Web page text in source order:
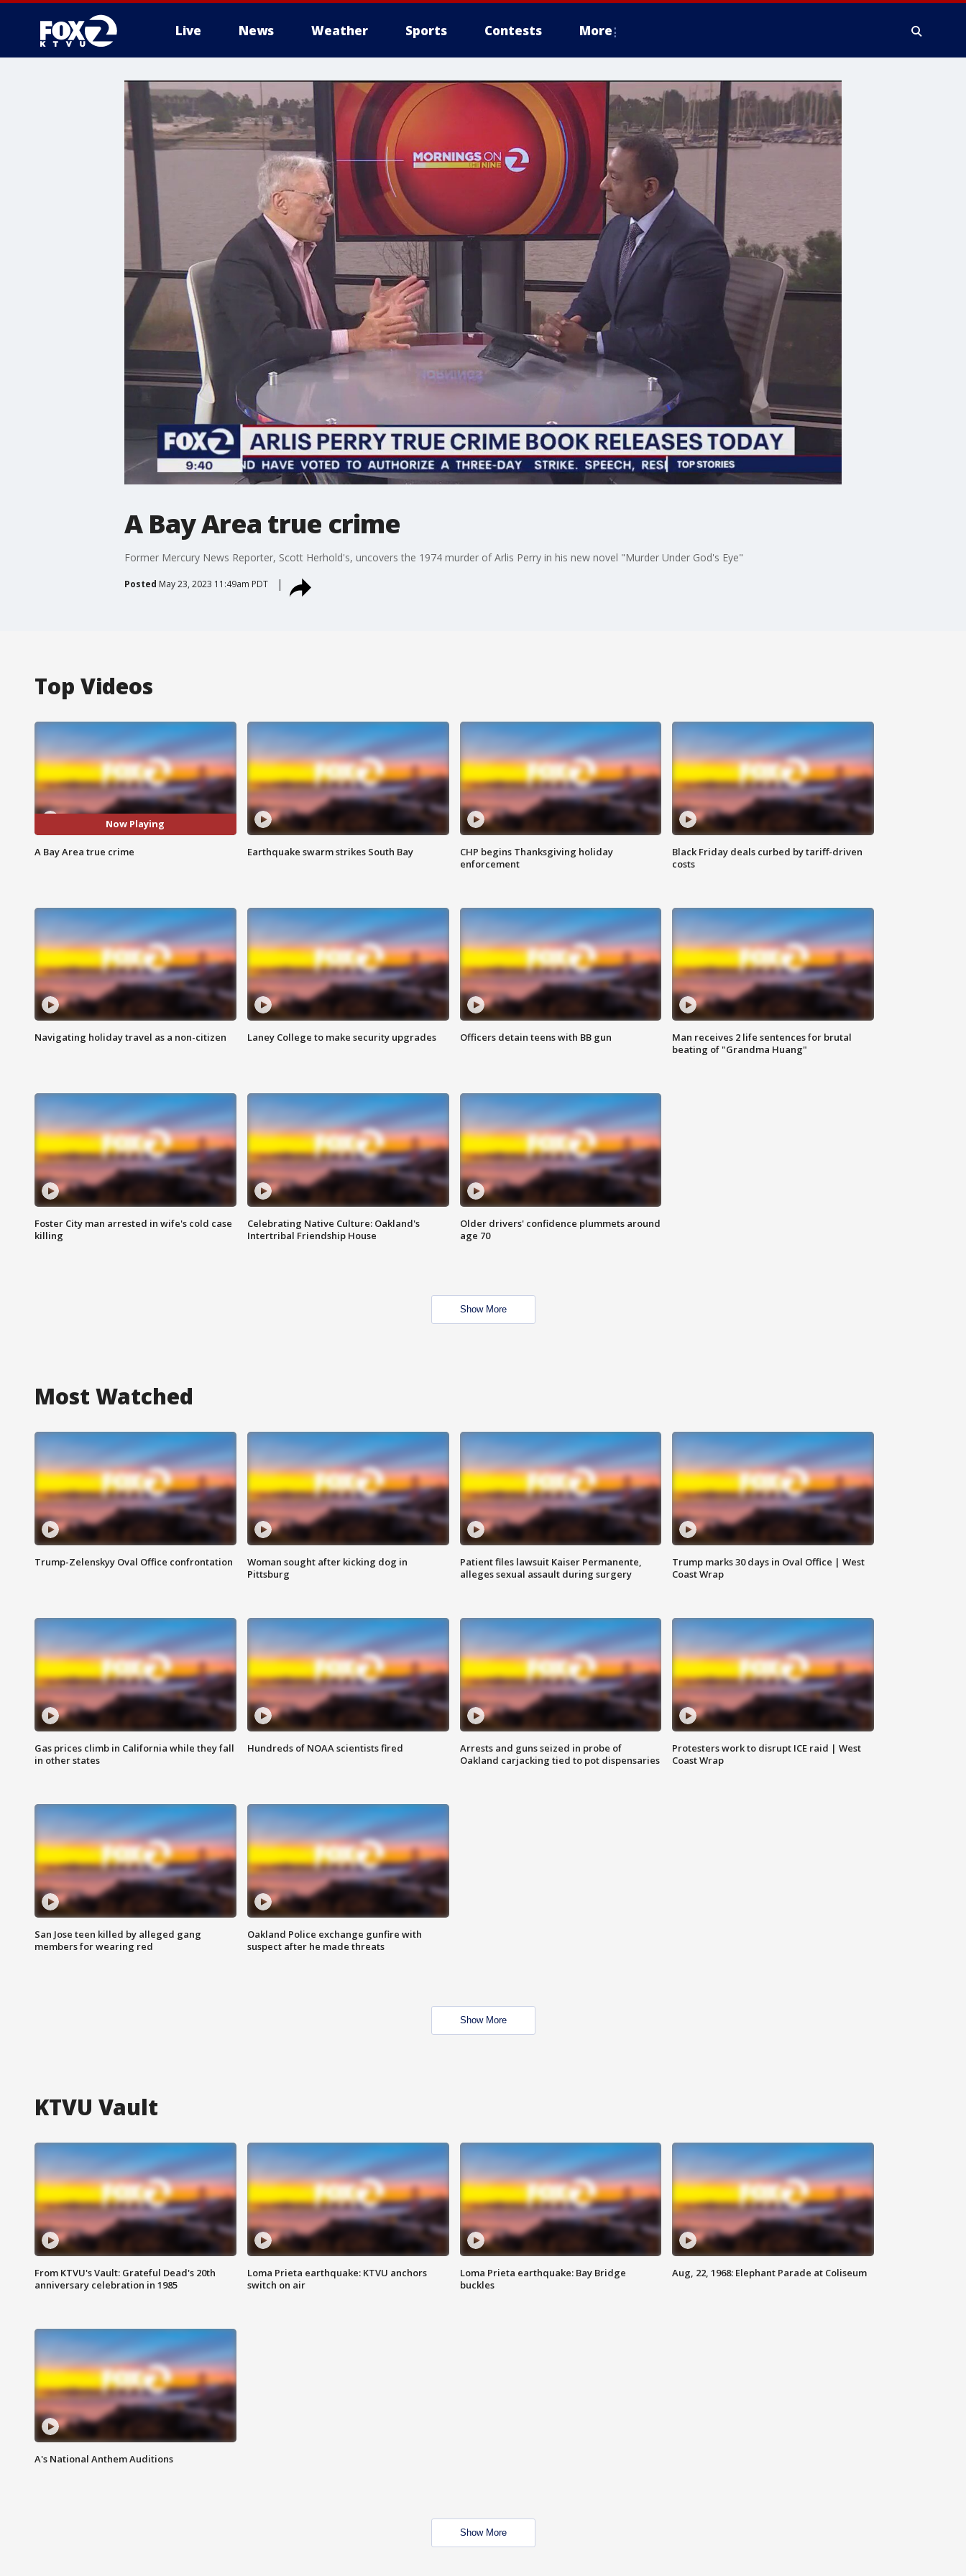
Live News Weather Sports Contests More
A Bay Area true crime
Former Mercury News Reporter, Scott Herhold's, uncovers the 1974 murder of Arlis Perry in his new novel "Murder Under God's Eye"
Posted May 23, 2023 11:49am PDT
Top Videos
Now Playing
A Bay Area true crime Earthquake swarm strikes South Bay
CHP begins Thanksgiving holiday
enforcement
Black Friday deals curbed by tariff-driven
costs
Navigating holiday travel as a non-citizen Laney College to make security upgrades Officers detain teens with BB gun
Man receives 2 life sentences for brutal
beating of "Grandma Huang"
Foster City man arrested in wife's cold case
killing
Celebrating Native Culture: Oakland's
Intertribal Friendship House
Older drivers' confidence plummets around
age 70
Show More
Most Watched
Trump-Zelenskyy Oval Office confrontation
Woman sought after kicking dog in
Pittsburg
Patient files lawsuit Kaiser Permanente,
alleges sexual assault during surgery
Trump marks 30 days in Oval Office | West
Coast Wrap
Gas prices climb in California while they fall
in other states
Hundreds of NOAA scientists fired
Arrests and guns seized in probe of
Oakland carjacking tied to pot dispensaries
Protesters work to disrupt ICE raid | West
Coast Wrap
San Jose teen killed by alleged gang
members for wearing red
Oakland Police exchange gunfire with
suspect after he made threats
Show More
KTVU Vault
From KTVU's Vault: Grateful Dead's 20th
anniversary celebration in 1985
Loma Prieta earthquake: KTVU anchors
switch on air
Loma Prieta earthquake: Bay Bridge
buckles
Aug, 22, 1968: Elephant Parade at Coliseum
A's National Anthem Auditions
Show More